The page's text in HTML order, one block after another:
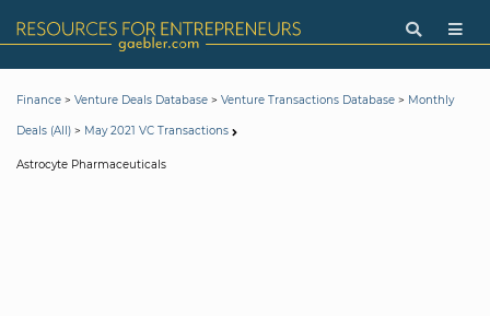
Finance > Venture Deals Database > Venture Transactions Database > Monthly
Deals (All) > May 2021 VC Transactions
Astrocyte Pharmaceuticals